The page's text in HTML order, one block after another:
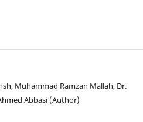
Muhammad Ramzan Mallah, Dr.
Abbasi (Author)